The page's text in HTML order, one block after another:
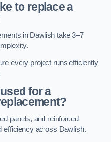
to replace a
in Dawlish take 3–7
every project runs efficiently
for a
panels, and reinforced
efficiency across Dawlish.